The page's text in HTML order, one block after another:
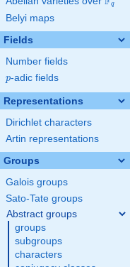
q
Belyi maps
Fields
Number fields
p
p-adic fields
Representations
Dirichlet characters
Artin representations
Groups
Galois groups
Sato-Tate groups
Abstract groups
groups
subgroups
characters